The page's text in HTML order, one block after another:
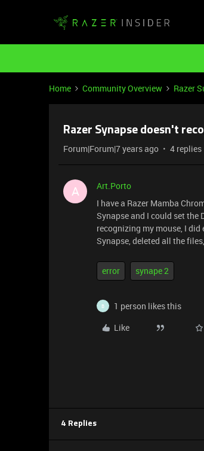
Home Community Overview Razer
Razer Synapse doesn't
Forum|Forum|7 years ago 4 replies
A
Art.Porto
I have a Razer Mamba
Synapse and I could set the
recognizing my mouse, I
Synapse, deleted all the
error synape 2
B
1 person likes this
Like
4 Replies